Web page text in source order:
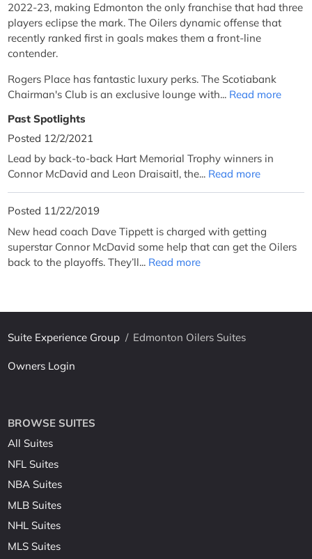
2022-23, making Edmonton the only franchise that had three
players eclipse the mark. The Oilers dynamic offense that
recently ranked first in goals makes them a front-line
contender.
Rogers Place has fantastic luxury perks. The Scotiabank
Chairman's Club is an exclusive lounge with... Read more
Past Spotlights
Posted 12/2/2021
Lead by back-to-back Hart Memorial Trophy winners in
Connor McDavid and Leon Draisaitl, the... Read more
Posted 11/22/2019
New head coach Dave Tippett is charged with getting
superstar Connor McDavid some help that can get the Oilers
back to the playoffs. They’ll... Read more
Suite Experience Group / Edmonton Oilers Suites
Owners Login
BROWSE SUITES
All Suites
NFL Suites
NBA Suites
MLB Suites
NHL Suites
MLS Suites